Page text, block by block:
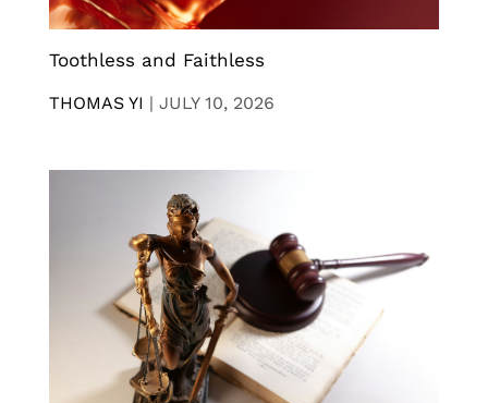
Toothless and Faithless
THOMAS YI | JULY 10, 2026